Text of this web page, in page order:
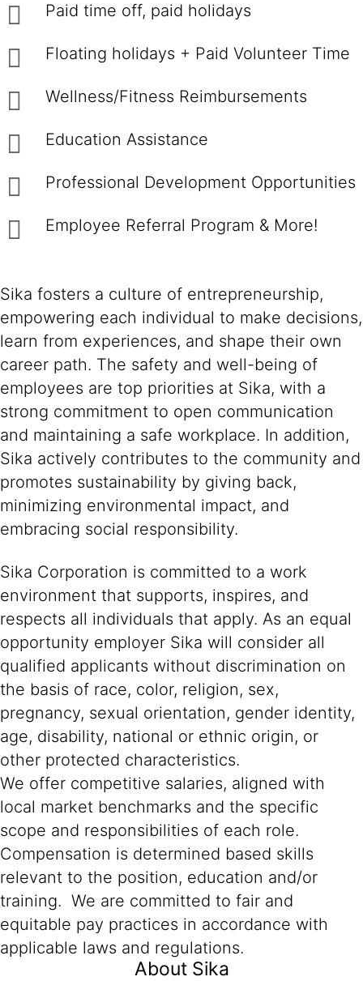
Paid time off, paid holidays
Floating holidays + Paid Volunteer Time
Wellness/Fitness Reimbursements
Education Assistance
Professional Development Opportunities
Employee Referral Program & More!
Sika fosters a culture of entrepreneurship,
empowering each individual to make decisions,
learn from experiences, and shape their own
career path. The safety and well-being of
employees are top priorities at Sika, with a
strong commitment to open communication
and maintaining a safe workplace. In addition,
Sika actively contributes to the community and
promotes sustainability by giving back,
minimizing environmental impact, and
embracing social responsibility.
Sika Corporation is committed to a work
environment that supports, inspires, and
respects all individuals that apply. As an equal
opportunity employer Sika will consider all
qualified applicants without discrimination on
the basis of race, color, religion, sex,
pregnancy, sexual orientation, gender identity,
age, disability, national or ethnic origin, or
other protected characteristics.
We offer competitive salaries, aligned with
local market benchmarks and the specific
scope and responsibilities of each role.
Compensation is determined based skills
relevant to the position, education and/or
training. We are committed to fair and
equitable pay practices in accordance with
applicable laws and regulations.
About Sika